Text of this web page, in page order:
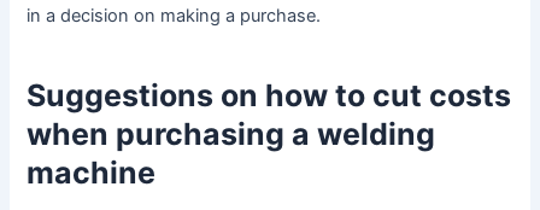
in a decision on making a purchase.
Suggestions on how to cut costs
when purchasing a welding
machine